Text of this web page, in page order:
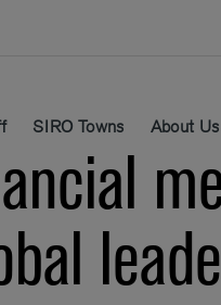
SIRO Towns About Us